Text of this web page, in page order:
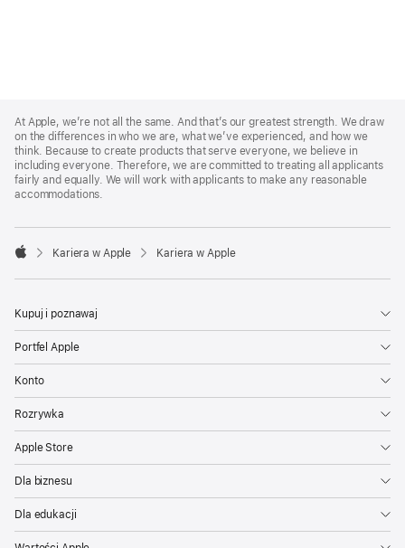
Footer
At Apple, we’re not all the same. And that’s our greatest strength. We draw
on the differences in who we are, what we’ve experienced, and how we
think. Because to create products that serve everyone, we believe in
including everyone. Therefore, we are committed to treating all applicants
fairly and equally. We will work with applicants to make any reasonable
accommodations.

Kariera w Apple Kariera w Apple
Kupuj i poznawaj
Portfel Apple
Konto
Rozrywka
Apple Store
Dla biznesu
Dla edukacji